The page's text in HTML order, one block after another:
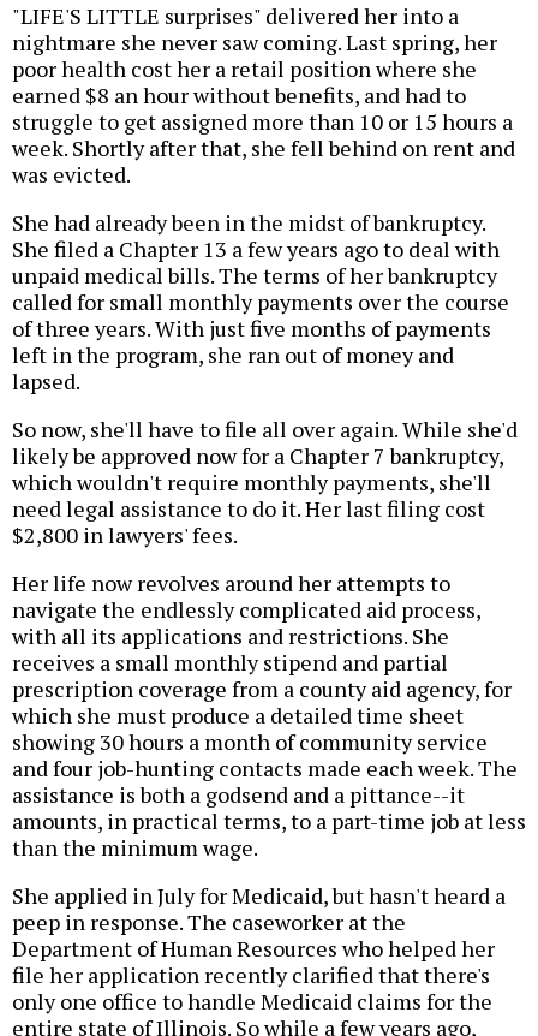
"LIFE'S LITTLE surprises" delivered her into a
nightmare she never saw coming. Last spring, her
poor health cost her a retail position where she
earned $8 an hour without benefits, and had to
struggle to get assigned more than 10 or 15 hours a
week. Shortly after that, she fell behind on rent and
was evicted.
She had already been in the midst of bankruptcy.
She filed a Chapter 13 a few years ago to deal with
unpaid medical bills. The terms of her bankruptcy
called for small monthly payments over the course
of three years. With just five months of payments
left in the program, she ran out of money and
lapsed.
So now, she'll have to file all over again. While she'd
likely be approved now for a Chapter 7 bankruptcy,
which wouldn't require monthly payments, she'll
need legal assistance to do it. Her last filing cost
$2,800 in lawyers' fees.
Her life now revolves around her attempts to
navigate the endlessly complicated aid process,
with all its applications and restrictions. She
receives a small monthly stipend and partial
prescription coverage from a county aid agency, for
which she must produce a detailed time sheet
showing 30 hours a month of community service
and four job-hunting contacts made each week. The
assistance is both a godsend and a pittance--it
amounts, in practical terms, to a part-time job at less
than the minimum wage.
She applied in July for Medicaid, but hasn't heard a
peep in response. The caseworker at the
Department of Human Resources who helped her
file her application recently clarified that there's
only one office to handle Medicaid claims for the
entire state of Illinois. So while a few years ago,